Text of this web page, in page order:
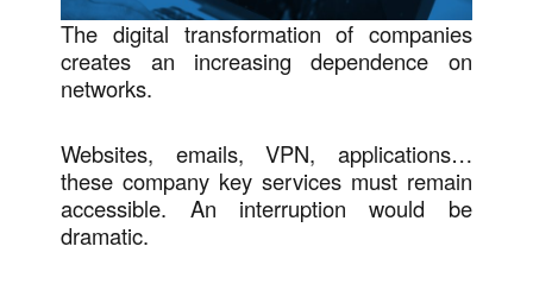
The digital transformation of companies
creates an increasing dependence on
networks.
Websites, emails, VPN, applications…
these company key services must remain
accessible. An interruption would be
dramatic.